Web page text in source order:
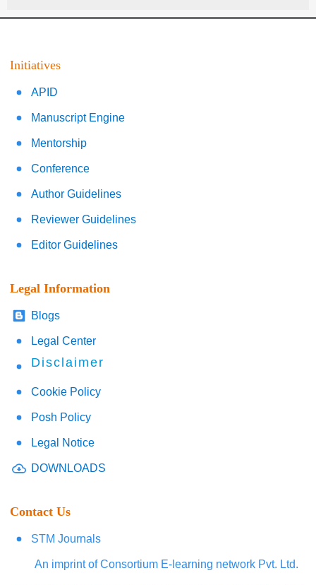
Initiatives
APID
Manuscript Engine
Mentorship
Conference
Author Guidelines
Reviewer Guidelines
Editor Guidelines
Legal Information
Blogs
Legal Center
Disclaimer
Cookie Policy
Posh Policy
Legal Notice
DOWNLOADS
Contact Us
STM Journals
An imprint of Consortium E-learning network Pvt. Ltd.